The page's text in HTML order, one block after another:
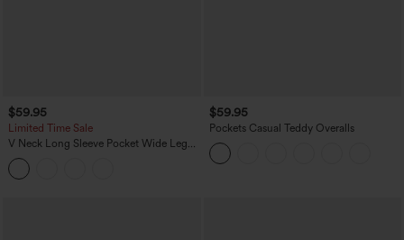
$59.95
Limited Time Sale
V Neck Long Sleeve Pocket Wide Leg
Casual Jumpsuit
$59.95
Pockets Casual Teddy Overalls